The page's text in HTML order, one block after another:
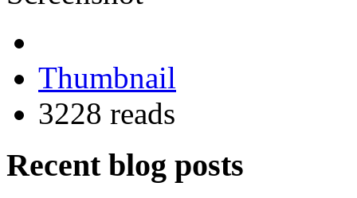
Thumbnail
3228 reads
Recent blog posts